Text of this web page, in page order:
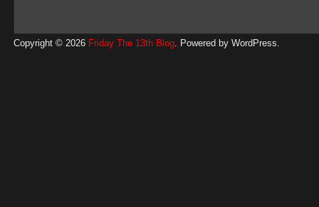
Copyright © 2026 Friday The 13th Blog. Powered by WordPress.